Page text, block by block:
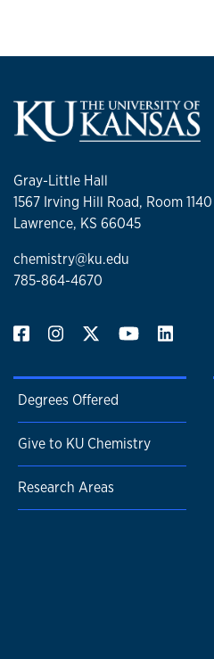
Gray-Little Hall
1567 Irving Hill Road, Room 1140
Lawrence, KS 66045
chemistry@ku.edu
785-864-4670
Degrees Offered
Give to KU Chemistry
Research Areas